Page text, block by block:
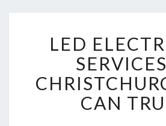
E
D
E
E
LED
CAN